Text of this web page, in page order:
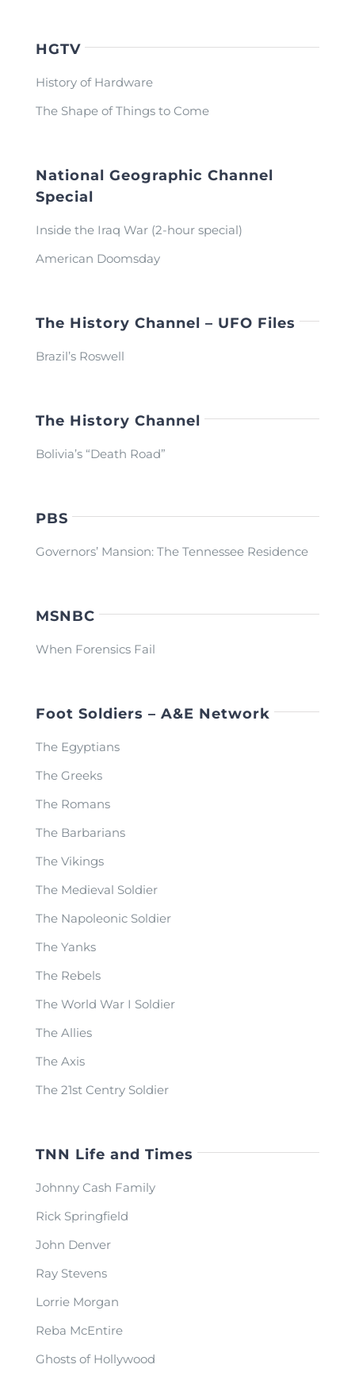
HGTV
History of Hardware
The Shape of Things to Come
National Geographic Channel
Special
Inside the Iraq War (2-hour special)
American Doomsday
The History Channel – UFO Files
Brazil’s Roswell
The History Channel
Bolivia’s “Death Road”
PBS
Governors’ Mansion: The Tennessee Residence
MSNBC
When Forensics Fail
Foot Soldiers – A&E Network
The Egyptians
The Greeks
The Romans
The Barbarians
The Vikings
The Medieval Soldier
The Napoleonic Soldier
The Yanks
The Rebels
The World War I Soldier
The Allies
The Axis
The 21st Centry Soldier
TNN Life and Times
Johnny Cash Family
Rick Springfield
John Denver
Ray Stevens
Lorrie Morgan
Reba McEntire
Ghosts of Hollywood